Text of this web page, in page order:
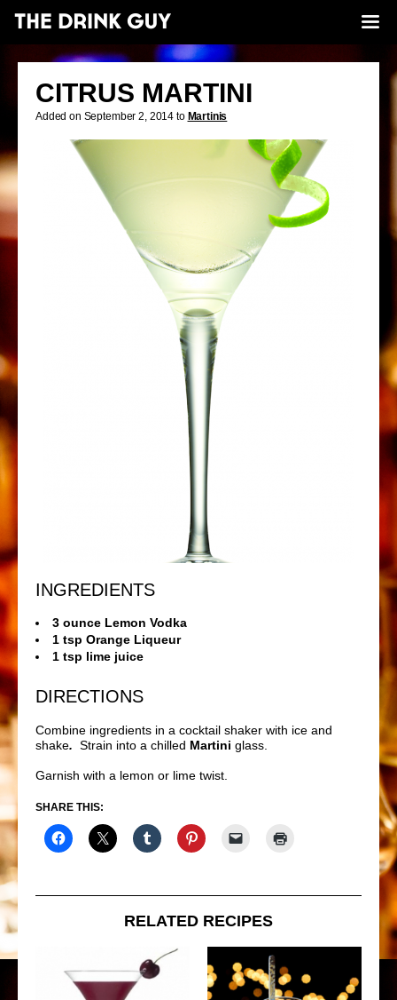
CITRUS MARTINI
Added on September 2, 2014 to Martinis
INGREDIENTS
3 ounce Lemon Vodka
1 tsp Orange Liqueur
1 tsp lime juice
DIRECTIONS
Combine ingredients in a cocktail shaker with ice and
shake. Strain into a chilled Martini glass.
Garnish with a lemon or lime twist.
SHARE THIS:
RELATED RECIPES